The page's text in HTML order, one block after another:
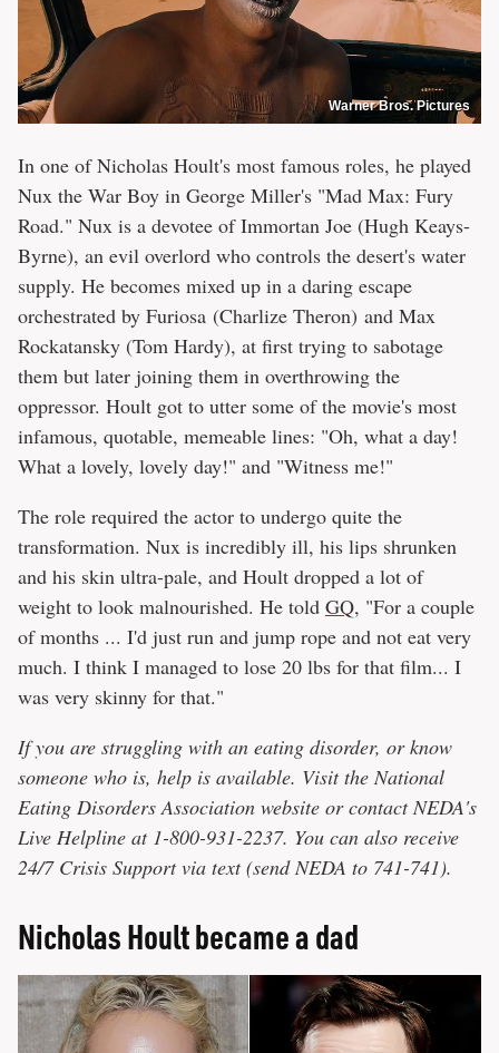
Warner Bros. Pictures
In one of Nicholas Hoult's most famous roles, he played
Nux the War Boy in George Miller's "Mad Max: Fury
Road." Nux is a devotee of Immortan Joe (Hugh Keays-
Byrne), an evil overlord who controls the desert's water
supply. He becomes mixed up in a daring escape
orchestrated by Furiosa (Charlize Theron) and Max
Rockatansky (Tom Hardy), at first trying to sabotage
them but later joining them in overthrowing the
oppressor. Hoult got to utter some of the movie's most
infamous, quotable, memeable lines: "Oh, what a day!
What a lovely, lovely day!" and "Witness me!"
The role required the actor to undergo quite the
transformation. Nux is incredibly ill, his lips shrunken
and his skin ultra-pale, and Hoult dropped a lot of
weight to look malnourished. He told GQ, "For a couple
of months ... I'd just run and jump rope and not eat very
much. I think I managed to lose 20 lbs for that film... I
was very skinny for that."
If you are struggling with an eating disorder, or know
someone who is, help is available. Visit the National
Eating Disorders Association website or contact NEDA's
Live Helpline at 1-800-931-2237. You can also receive
24/7 Crisis Support via text (send NEDA to 741-741).
Nicholas Hoult became a dad